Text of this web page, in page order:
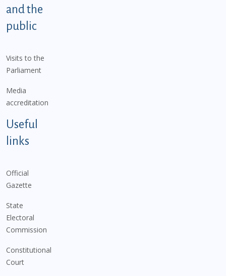
and the
public
Visits to the
Parliament
Media
accreditation
Useful
links
Official
Gazette
State
Electoral
Commission
Constitutional
Court